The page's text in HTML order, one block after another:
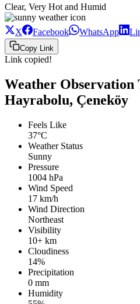
Clear, Very Hot and Humid
X Facebook WhatsApp
Copy Link
Link copied!
Weather Observation
Hayrabolu, Çeneköy
Feels Like
37°C
Weather Status
Sunny
Pressure
1004 hPa
Wind Speed
17 km/h
Wind Direction
Northeast
Visibility
10+ km
Cloudiness
14%
Precipitation
0 mm
Humidity